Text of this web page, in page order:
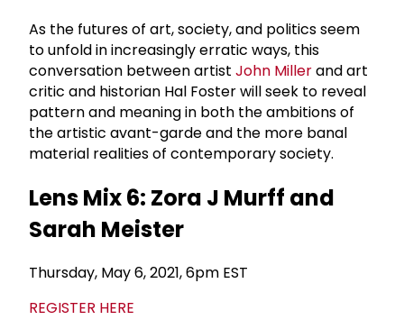
As the futures of art, society, and politics seem
to unfold in increasingly erratic ways, this
conversation between artist John Millerand art
critic and historian Hal Foster will seek to reveal
pattern and meaning in both the ambitions of
the artistic avant-garde and the more banal
material realities of contemporary society.
Lens Mix 6: Zora J Murff and
Sarah Meister
Thursday, May 6, 2021, 6pm EST
REGISTER HERE